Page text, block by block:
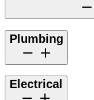
Plumbing
Electrical